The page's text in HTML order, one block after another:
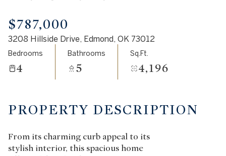
$787,000
3208 Hillside Drive, Edmond, OK 73012
Bedrooms
4
Bathrooms
5
Sq.Ft.
4,196
PROPERTY DESCRIPTION
From its charming curb appeal to its
stylish interior, this spacious home